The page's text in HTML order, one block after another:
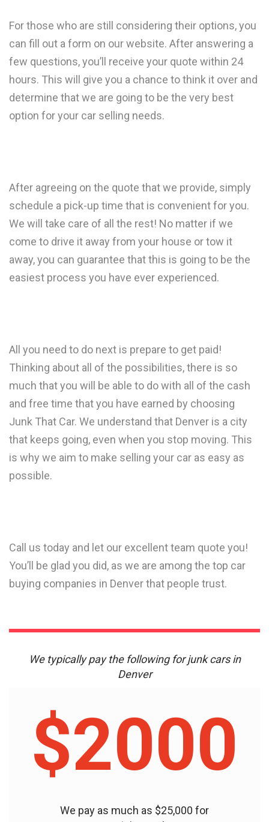
For those who are still considering their options, you
can fill out a form on our website. After answering a
few questions, you’ll receive your quote within 24
hours. This will give you a chance to think it over and
determine that we are going to be the very best
option for your car selling needs.
After agreeing on the quote that we provide, simply
schedule a pick-up time that is convenient for you.
We will take care of all the rest! No matter if we
come to drive it away from your house or tow it
away, you can guarantee that this is going to be the
easiest process you have ever experienced.
All you need to do next is prepare to get paid!
Thinking about all of the possibilities, there is so
much that you will be able to do with all of the cash
and free time that you have earned by choosing
Junk That Car. We understand that Denver is a city
that keeps going, even when you stop moving. This
is why we aim to make selling your car as easy as
possible.
Call us today and let our excellent team quote you!
You’ll be glad you did, as we are among the top car
buying companies in Denver that people trust.
We typically pay the following for junk cars in
Denver
$2000
We pay as much as $25,000 for